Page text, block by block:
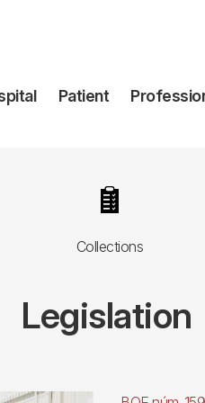
Patient
Collections
Image
Legislation